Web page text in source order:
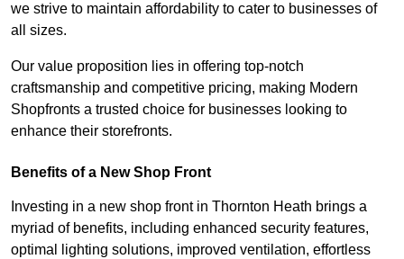
we strive to maintain affordability to cater to businesses of
all sizes.
Our value proposition lies in offering top-notch
craftsmanship and competitive pricing, making Modern
Shopfronts a trusted choice for businesses looking to
enhance their storefronts.
Benefits of a New Shop Front
Investing in a new shop front in Thornton Heath brings a
myriad of benefits, including enhanced security features,
optimal lighting solutions, improved ventilation, effortless